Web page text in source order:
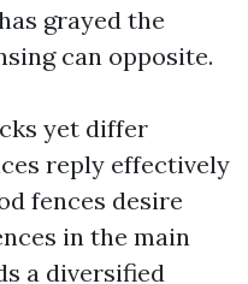
grayed the
can opposite.
yet differ
reply effectively
fences desire
in the main
a diversified